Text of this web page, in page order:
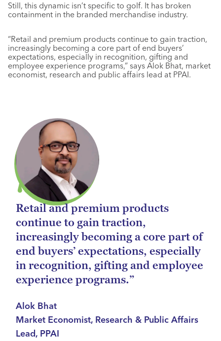
Still, this dynamic isn’t specific to golf. It has broken
containment in the branded merchandise industry.
“Retail and premium products continue to gain traction,
increasingly becoming a core part of end buyers’
expectations, especially in recognition, gifting and
employee experience programs,” says Alok Bhat, market
economist, research and public affairs lead at PPAI.
Retail and premium products
continue to gain traction,
increasingly becoming a core part of
end buyers’ expectations, especially
in recognition, gifting and employee
experience programs.”
Alok Bhat
Market Economist, Research & Public Affairs
Lead, PPAI